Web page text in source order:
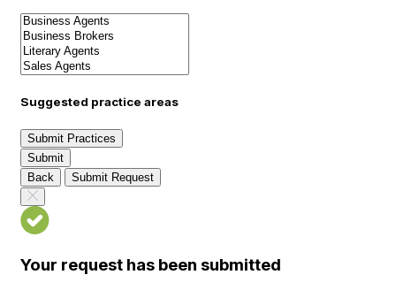
Suggested practice areas
Submit Practices
Submit
Back
Submit Request
Your request has been submitted